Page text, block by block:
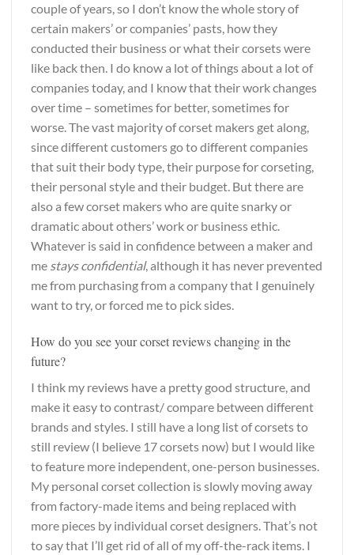
couple of years, so I don’t know the whole story of
certain makers’ or companies’ pasts, how they
conducted their business or what their corsets were
like back then. I do know a lot of things about a lot of
companies today, and I know that their work changes
over time – sometimes for better, sometimes for
worse. The vast majority of corset makers get along,
since different customers go to different companies
that suit their body type, their purpose for corseting,
their personal style and their budget. But there are
also a few corset makers who are quite snarky or
dramatic about others’ work or business ethic.
Whatever is said in confidence between a maker and
me stays confidential, although it has never prevented
me from purchasing from a company that I genuinely
want to try, or forced me to pick sides.
How do you see your corset reviews changing in the
future?
I think my reviews have a pretty good structure, and
make it easy to contrast/ compare between different
brands and styles. I still have a long list of corsets to
still review (I believe 17 corsets now) but I would like
to feature more independent, one-person businesses.
My personal corset collection is slowly moving away
from factory-made items and being replaced with
more pieces by individual corset designers. That’s not
to say that I’ll get rid of all of my off-the-rack items. I